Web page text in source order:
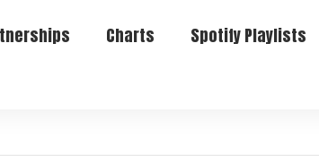
Charts Spotify Playlists